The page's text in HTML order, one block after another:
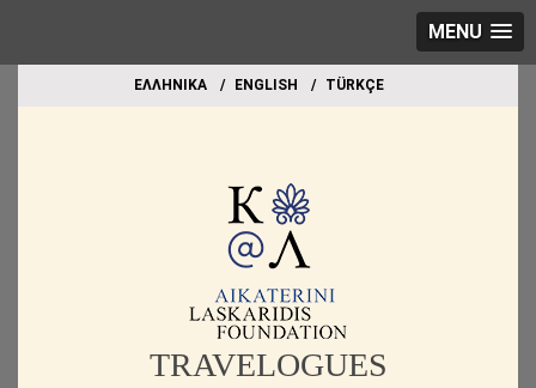
MENU
EΛΛΗΝΙΚΑ ΕΝGLISH TÜRKÇE
TRAVELOGUES